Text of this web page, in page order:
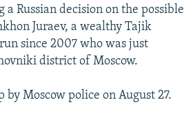
a Russian decision on the possible
Juraev, a wealthy Tajik
since 2007 who was just
district of Moscow.
by Moscow police on August 27.